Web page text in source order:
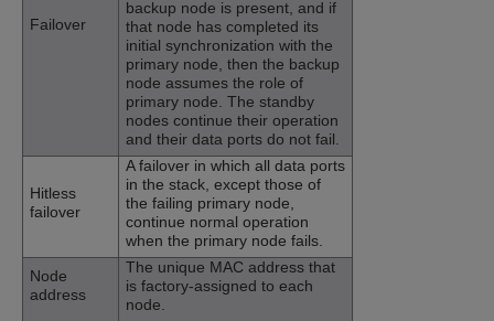
Failover
backup node is present, and if
that node has completed its
initial synchronization with the
primary node, then the backup
node assumes the role of
primary node. The standby
nodes continue their operation
and their data ports do not fail.
Hitless
failover
A failover in which all data ports
in the stack, except those of
the failing primary node,
continue normal operation
when the primary node fails.
Node
address
The unique MAC address that
is factory-assigned to each
node.